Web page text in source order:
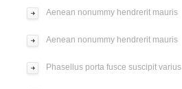
Aenean nonummy hendrerit mauris
Aenean nonummy hendrerit mauris
Phasellus porta fusce suscipit varius